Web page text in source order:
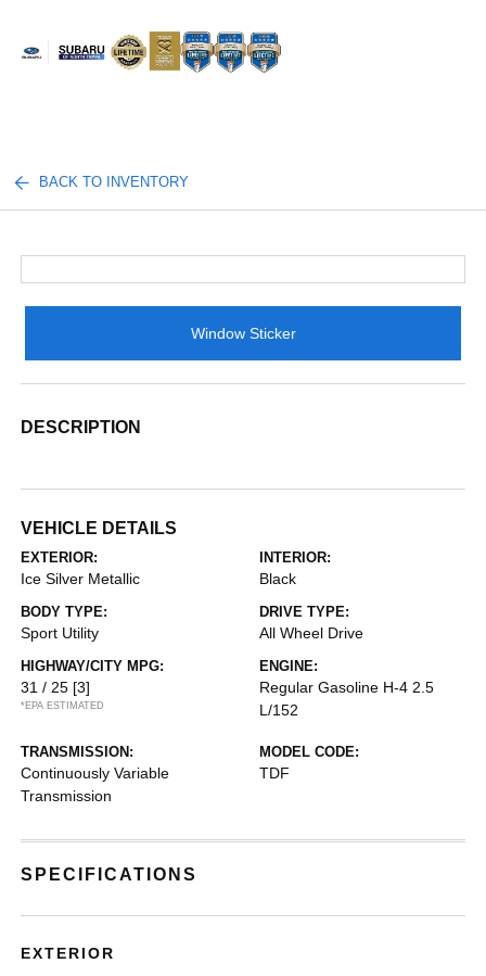
BACK TO INVENTORY
Window Sticker
DESCRIPTION
VEHICLE DETAILS
EXTERIOR:
Ice Silver Metallic
INTERIOR:
Black
BODY TYPE:
Sport Utility
DRIVE TYPE:
All Wheel Drive
HIGHWAY/CITY MPG:
31 / 25 [3]
*EPA ESTIMATED
ENGINE:
Regular Gasoline H-4 2.5
L/152
TRANSMISSION:
Continuously Variable
Transmission
MODEL CODE:
TDF
SPECIFICATIONS
EXTERIOR